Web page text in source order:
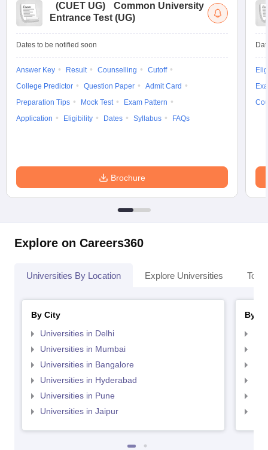
(CUET UG)
Common University
Entrance Test (UG)
Dates to be notified soon
Answer Key Result Counselling
Cutoff
College Predictor
Question Paper
Admit Card
Preparation Tips
Mock Test
Exam Pattern
Application
Eligibility Dates Syllabus FAQs
Brochure
Explore on Careers360
Universities By Location Explore Universities Top
By City
Universities in Delhi
Universities in Mumbai
Universities in Bangalore
Universities in Hyderabad
Universities in Pune
Universities in Jaipur
By